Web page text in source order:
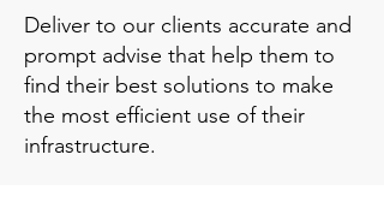
Deliver to our clients accurate and
prompt advise that help them to
find their best solutions to make
the most efficient use of their
infrastructure.